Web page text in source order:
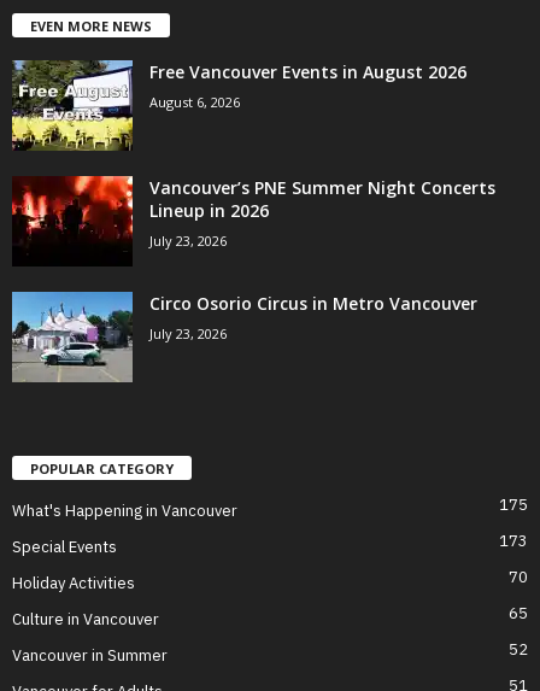
EVEN MORE NEWS
Free Vancouver Events in August 2026
August 6, 2026
Vancouver’s PNE Summer Night Concerts
Lineup in 2026
July 23, 2026
Circo Osorio Circus in Metro Vancouver
July 23, 2026
POPULAR CATEGORY
What's Happening in Vancouver 175
Special Events 173
Holiday Activities 70
Culture in Vancouver 65
Vancouver in Summer 52
51